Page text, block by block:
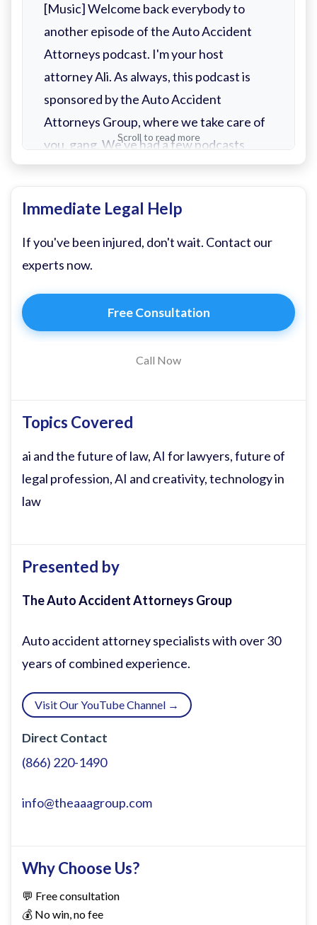
[Music] Welcome back everybody to
another episode of the Auto Accident
Attorneys podcast. I'm your host
attorney Ali. As always, this podcast is
sponsored by the Auto Accident
Attorneys Group, where we take care of
you, gang. We've had a few podcasts
throughout this year. I've had the
that I learned a lot from, a lot of people
that I enjoyed hanging out with. Today, I
can say without fail is probably the most
Thank you so much for being a guest on
our podcast today. Can you introduce
Amazing. Well, uh, I hope you are excited
about being a guest on the podcast today.
drive? >> Not even 10 seconds. Just a
thumb swipe away. >> That makes a lot of
of a summer trip that I took with my kids
uh to Paris and I spent some time in
time there and uh I saw some parallels
the turn of the I guess 19th century and
what we're experiencing right now just in
terms of technology. Before I get into
Scroll to read more
Immediate Legal Help
If you've been injured, don't wait. Contact our
experts now.
Free Consultation
Call Now
Topics Covered
ai and the future of law, AI for lawyers, future of
legal profession, AI and creativity, technology in
law
Presented by
The Auto Accident Attorneys Group
Auto accident attorney specialists with over 30
years of combined experience.
Visit Our YouTube Channel →
Direct Contact
(866) 220-1490
info@theaaagroup.com
Why Choose Us?
💬 Free consultation
💰 No win, no fee